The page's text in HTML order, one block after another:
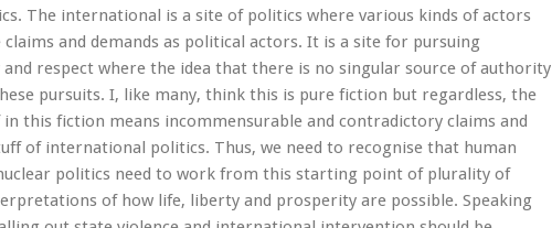
The international is a site of politics where various kinds of actors
claims and demands as political actors. It is a site for pursuing
respect where the idea that there is no singular source of authority
pursuits. I, like many, think this is pure fiction but regardless, the
in this fiction means incommensurable and contradictory claims and
of international politics. Thus, we need to recognise that human
politics need to work from this starting point of plurality of
of how life, liberty and prosperity are possible. Speaking